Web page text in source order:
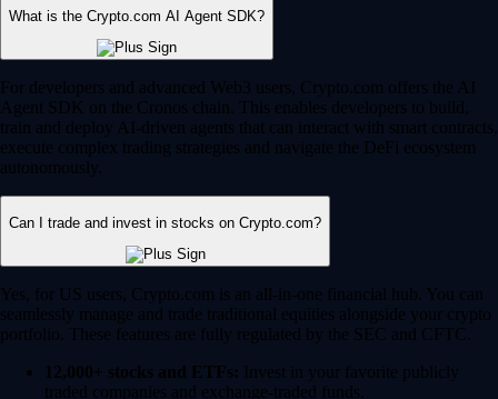
What is the Crypto.com AI Agent SDK?
For developers and advanced Web3 users, Crypto.com offers the AI
Agent SDK on the Cronos chain. This enables developers to build,
train and deploy AI-driven agents that can interact with smart contracts,
execute complex trading strategies and navigate the DeFi ecosystem
autonomously.
Can I trade and invest in stocks on Crypto.com?
Yes, for US users, Crypto.com is an all-in-one financial hub. You can
seamlessly manage and trade traditional equities alongside your crypto
portfolio. These features are fully regulated by the SEC and CFTC.
12,000+ stocks and ETFs: Invest in your favorite publicly
traded companies and exchange-traded funds.